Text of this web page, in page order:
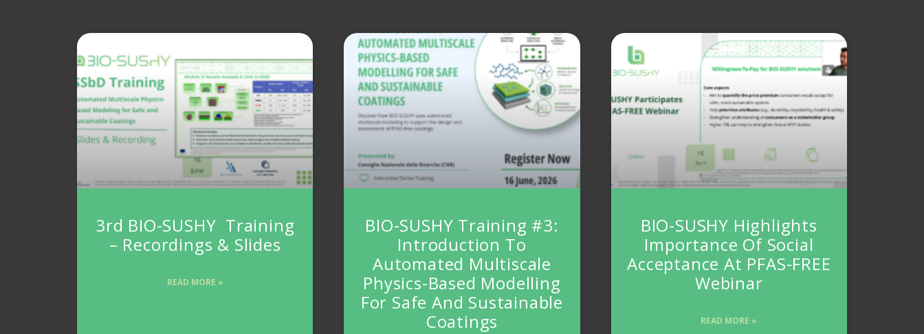
3rd BIO-SUSHY Training
– Recordings & Slides
READ MORE »
BIO-SUSHY Training #3:
Introduction To
Automated Multiscale
Physics-Based Modelling
For Safe And Sustainable
Coatings
BIO-SUSHY Highlights
Importance Of Social
Acceptance At PFAS-FREE
Webinar
READ MORE »